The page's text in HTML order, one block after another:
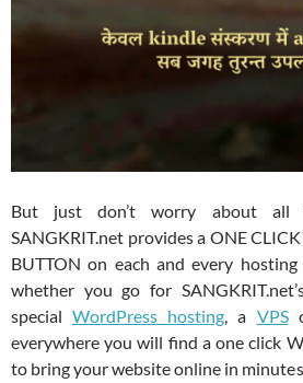
But just don’t worry about all
SANGKRIT.net provides a ONE
BUTTON on each and every
whether you go for
specialWordPress hosting, a VPS
everywhere you will find a one click
to bring your website online in